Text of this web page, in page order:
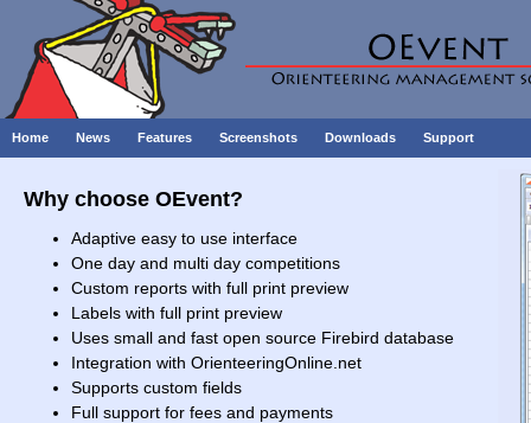
Home News Features Screenshots Downloads Support
Why choose OEvent?
Adaptive easy to use interface
One day and multi day competitions
Custom reports with full print preview
Labels with full print preview
Uses small and fast open source Firebird database
Integration with OrienteeringOnline.net
Supports custom fields
Full support for fees and payments